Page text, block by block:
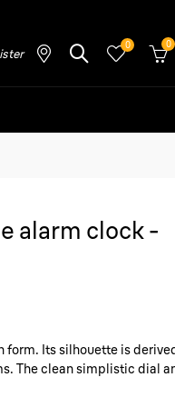
0 0
alarm clock -
form. Its silhouette is
The clean simplistic dial